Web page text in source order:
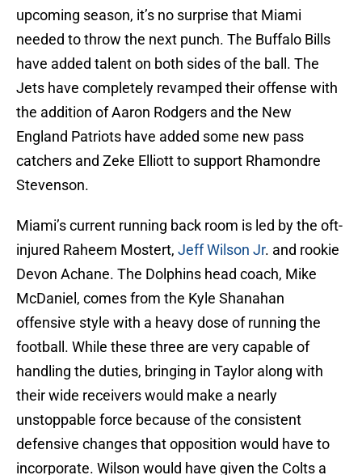
upcoming season, it’s no surprise that Miami
needed to throw the next punch. The Buffalo Bills
have added talent on both sides of the ball. The
Jets have completely revamped their offense with
the addition of Aaron Rodgers and the New
England Patriots have added some new pass
catchers and Zeke Elliott to support Rhamondre
Stevenson.
Miami’s current running back room is led by the oft-
injured Raheem Mostert, Jeff Wilson Jr. and rookie
Devon Achane. The Dolphins head coach, Mike
McDaniel, comes from the Kyle Shanahan
offensive style with a heavy dose of running the
football. While these three are very capable of
handling the duties, bringing in Taylor along with
their wide receivers would make a nearly
unstoppable force because of the consistent
defensive changes that opposition would have to
incorporate. Wilson would have given the Colts a